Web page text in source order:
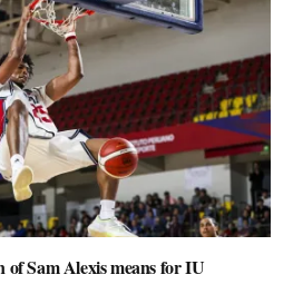
Sam Alexis means for IU